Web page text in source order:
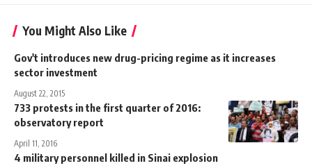
You Might Also Like
Gov't introduces new drug-pricing regime as it increases
sector investment
August 22, 2015
733 protests in the first quarter of 2016:
observatory report
April 11, 2016
4 military personnel killed in Sinai explosion